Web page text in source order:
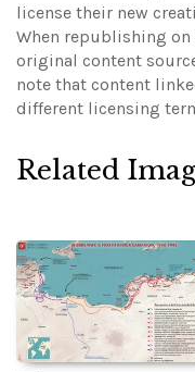
license their new
When republishing
original content
note that content
different licensing
Related